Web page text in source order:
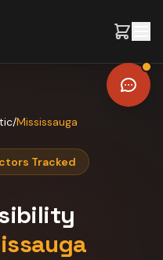
/Mississauga
Tracked